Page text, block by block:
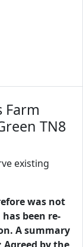
Farm
TN8
existing
was not
been re-
A summary